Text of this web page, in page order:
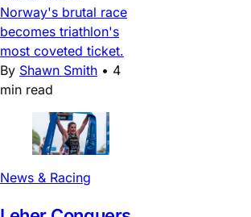
Norway's brutal race
becomes triathlon's
most coveted ticket.
By Shawn Smith • 4
min read
News & Racing